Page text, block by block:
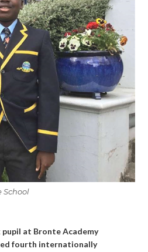
School
pupil at Bronte Academy
fourth internationally